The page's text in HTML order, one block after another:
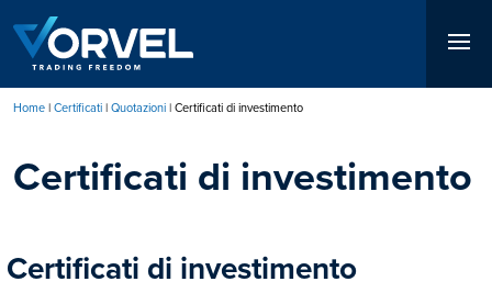
contenuto
principale
di
Home Certificati Quotazioni Certificati di investimento
Certificati di investimento
Certificati di investimento